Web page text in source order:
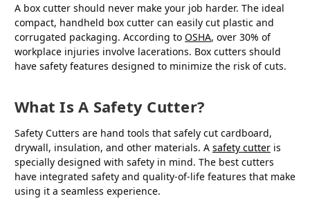
A box cutter should never make your job harder. The ideal
compact, handheld box cutter can easily cut plastic and
corrugated packaging. According to OSHA, over 30% of
workplace injuries involve lacerations. Box cutters should
have safety features designed to minimize the risk of cuts.
What Is A Safety Cutter?
Safety Cutters are hand tools that safely cut cardboard,
drywall, insulation, and other materials. A safety cutter is
specially designed with safety in mind. The best cutters
have integrated safety and quality-of-life features that make
using it a seamless experience.